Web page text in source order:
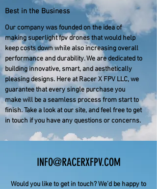
Best in the Business
Our company was founded on the idea of
making superlight fpv drones that would help
keep costs down while also increasing overall
performance and durability. We are dedicated to
building innovative, smart, and aesthetically
pleasing designs. Here at Racer X FPV LLC, we
guarantee that every single purchase you
make will be a seamless process from start to
finish. Take a look at our site, and feel free to get
in touch if you have any questions or concerns.
INFO@RACERXFPV.COM
Would you like to get in touch? We’d be happy to